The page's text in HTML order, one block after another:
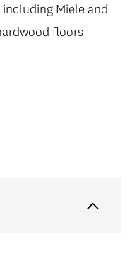
Miele and
floors